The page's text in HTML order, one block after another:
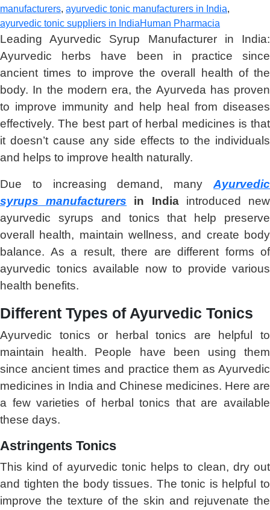
manufacturers, ayurvedic tonic manufacturers in India,
ayurvedic tonic suppliers in IndiaHuman Pharmacia
Leading Ayurvedic Syrup Manufacturer in India:
Ayurvedic herbs have been in practice since
ancient times to improve the overall health of the
body. In the modern era, the Ayurveda has proven
to improve immunity and help heal from diseases
effectively. The best part of herbal medicines is that
it doesn’t cause any side effects to the individuals
and helps to improve health naturally.
Due to increasing demand, many Ayurvedic
syrups manufacturers in Indiaintroduced new
ayurvedic syrups and tonics that help preserve
overall health, maintain wellness, and create body
balance. As a result, there are different forms of
ayurvedic tonics available now to provide various
health benefits.
Different Types of Ayurvedic Tonics
Ayurvedic tonics or herbal tonics are helpful to
maintain health. People have been using them
since ancient times and practice them as Ayurvedic
medicines in India and Chinese medicines. Here are
a few varieties of herbal tonics that are available
these days.
Astringents Tonics
This kind of ayurvedic tonic helps to clean, dry out
and tighten the body tissues. The tonic is helpful to
improve the texture of the skin and rejuvenate the